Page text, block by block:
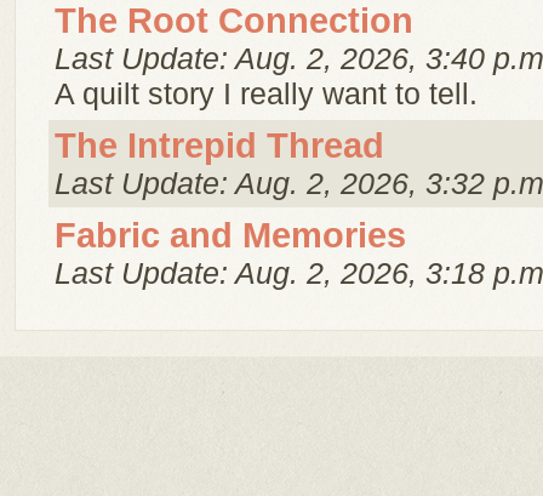
The Root Connection
Last Update: Aug. 2, 2026, 3:40
A quilt story I really want to tell.
The Intrepid Thread
Last Update: Aug. 2, 2026, 3:32
Fabric and Memories
Last Update: Aug. 2, 2026, 3:18